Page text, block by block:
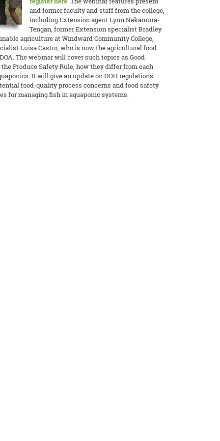
and former faculty and staff from the college,
including Extension agent Lynn Nakamura-
Tengan, former Extension specialist Bradley
agriculture at Windward Community College,
Luisa Castro, who is now the agricultural food
The webinar will cover such topics as Good
Produce Safety Rule, how they differ from each
It will give an update on DOH regulations
food-quality process concerns and food safety
for managing fish in aquaponic systems.